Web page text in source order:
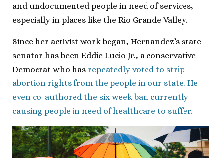
and undocumented people in need of services,
especially in places like the Rio Grande Valley.
Since her activist work began, Hernandez’s state
senator has been Eddie Lucio Jr., a conservative
Democrat who has repeatedly voted to strip
abortion rights from the people in our state. He
even co-authored the six-week ban currently
causing people in need of healthcare to suffer.